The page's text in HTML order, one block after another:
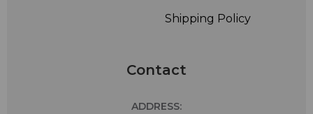
Shipping Policy
Contact
ADDRESS: